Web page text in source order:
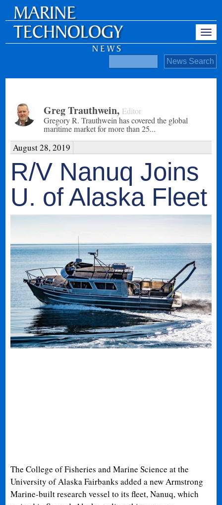
Greg Trauthwein, Editor
Gregory R. Trauthwein has covered the global
maritime market for more than 25...
August 28, 2019
R/V Nanuq Joins
U. of Alaska Fleet
The College of Fisheries and Marine Science at the
University of Alaska Fairbanks added a new Armstrong
Marine-built research vessel to its fleet, Nanuq, which